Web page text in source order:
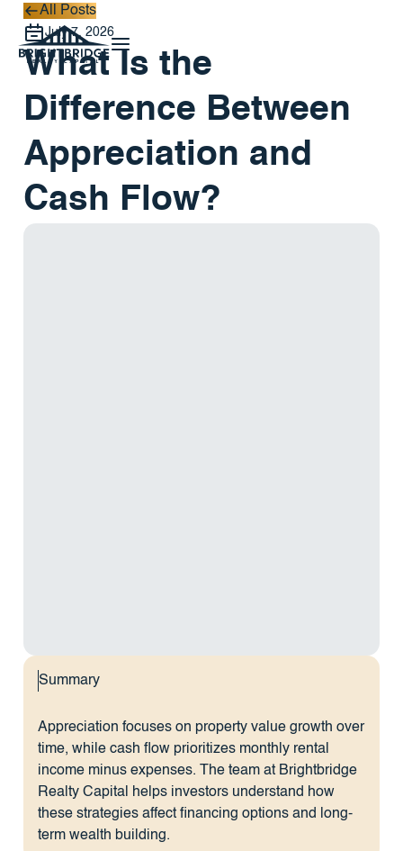
All Posts
All Posts
July 7, 2026
What Is the
Difference Between
Appreciation and
Cash Flow?
Summary
Appreciation focuses on property value growth over
time, while cash flow prioritizes monthly rental
income minus expenses. The team at Brightbridge
Realty Capital helps investors understand how
these strategies affect financing options and long-
term wealth building.